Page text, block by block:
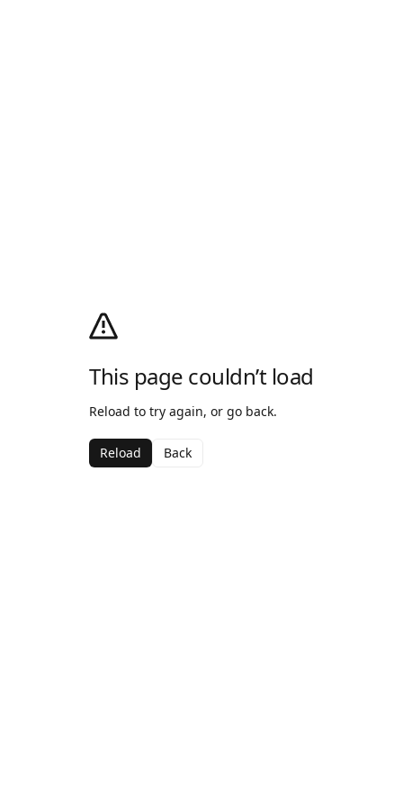
This page couldn’t load
Reload to try again, or go back.
Reload Back